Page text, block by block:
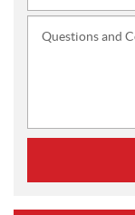
Questions and